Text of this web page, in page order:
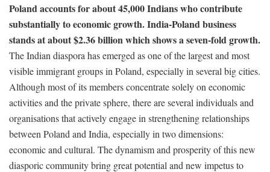
Poland accounts for about 45,000 Indians who contribute
substantially to economic growth. India-Poland business
stands at about $2.36 billion which shows a seven-fold growth.
The Indian diaspora has emerged as one of the largest and most
visible immigrant groups in Poland, especially in several big cities.
Although most of its members concentrate solely on economic
activities and the private sphere, there are several individuals and
organisations that actively engage in strengthening relationships
between Poland and India, especially in two dimensions:
economic and cultural. The dynamism and prosperity of this new
diasporic community bring great potential and new impetus to